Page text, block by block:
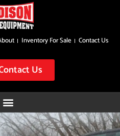
Inventory For Sale Contact Us
Us